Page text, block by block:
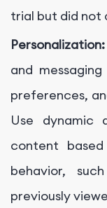
trial but did not
Personalization:
and
preferences,
Use dynamic
content
behavior,
previously